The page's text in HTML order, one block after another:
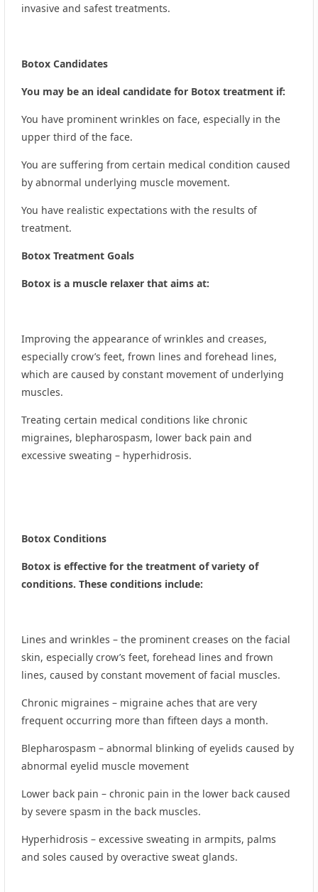
invasive and safest treatments.
Botox Candidates
You may be an ideal candidate for Botox treatment if:
You have prominent wrinkles on face, especially in the
upper third of the face.
You are suffering from certain medical condition caused
by abnormal underlying muscle movement.
You have realistic expectations with the results of
treatment.
Botox Treatment Goals
Botox is a muscle relaxer that aims at:
Improving the appearance of wrinkles and creases,
especially crow’s feet, frown lines and forehead lines,
which are caused by constant movement of underlying
muscles.
Treating certain medical conditions like chronic
migraines, blepharospasm, lower back pain and
excessive sweating – hyperhidrosis.
Botox Conditions
Botox is effective for the treatment of variety of
conditions. These conditions include:
Lines and wrinkles – the prominent creases on the facial
skin, especially crow’s feet, forehead lines and frown
lines, caused by constant movement of facial muscles.
Chronic migraines – migraine aches that are very
frequent occurring more than fifteen days a month.
Blepharospasm – abnormal blinking of eyelids caused by
abnormal eyelid muscle movement
Lower back pain – chronic pain in the lower back caused
by severe spasm in the back muscles.
Hyperhidrosis – excessive sweating in armpits, palms
and soles caused by overactive sweat glands.